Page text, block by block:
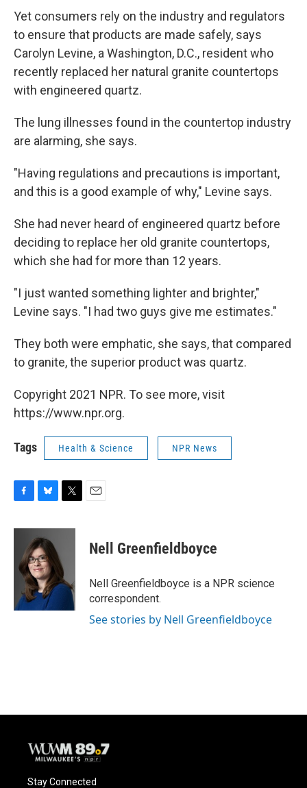
Yet consumers rely on the industry and regulators
to ensure that products are made safely, says
Carolyn Levine, a Washington, D.C., resident who
recently replaced her natural granite countertops
with engineered quartz.
The lung illnesses found in the countertop industry
are alarming, she says.
"Having regulations and precautions is important,
and this is a good example of why," Levine says.
She had never heard of engineered quartz before
deciding to replace her old granite countertops,
which she had for more than 12 years.
"I just wanted something lighter and brighter,"
Levine says. "I had two guys give me estimates."
They both were emphatic, she says, that compared
to granite, the superior product was quartz.
Copyright 2021 NPR. To see more, visit
https://www.npr.org.
Tags Health & Science NPR News
c
o
u
e
s
k
y
i
e
r
Nell Greenfieldboyce
Nell Greenfieldboyce is a NPR science
correspondent.
See stories by Nell Greenfieldboyce
Stay Connected